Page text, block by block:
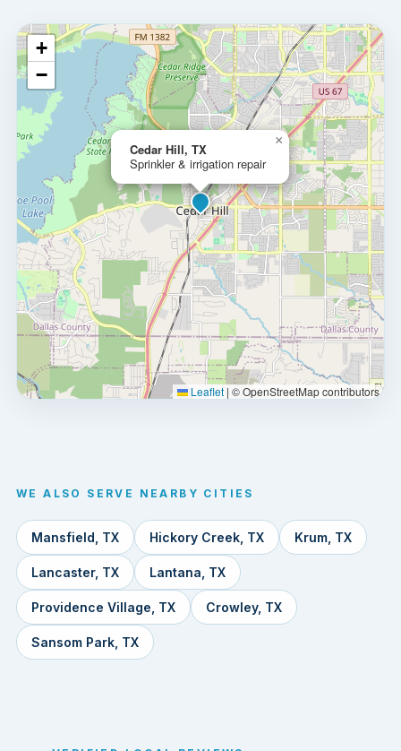
Cedar Hill, TX
Sprinkler & irrigation repair
×
+
−
Leaflet | © OpenStreetMap contributors
WE ALSO SERVE NEARBY CITIES
Mansfield, TX Hickory Creek, TX Krum, TX
Lancaster, TX Lantana, TX
Providence Village, TX Crowley, TX
Sansom Park, TX